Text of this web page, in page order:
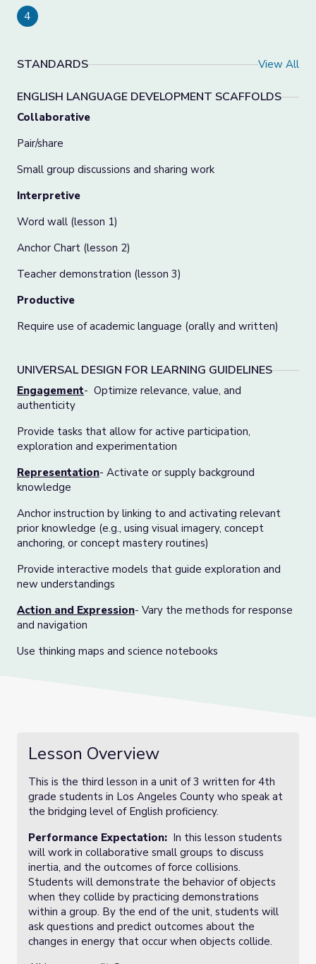
4
STANDARDS View All
ENGLISH LANGUAGE DEVELOPMENT SCAFFOLDS
Collaborative
Pair/share
Small group discussions and sharing work
Interpretive
Word wall (lesson 1)
Anchor Chart (lesson 2)
Teacher demonstration (lesson 3)
Productive
Require use of academic language (orally and written)
UNIVERSAL DESIGN FOR LEARNING GUIDELINES
Engagement- Optimize relevance, value, and
authenticity
Provide tasks that allow for active participation,
exploration and experimentation
Representation- Activate or supply background
knowledge
Anchor instruction by linking to and activating relevant
prior knowledge (e.g., using visual imagery, concept
anchoring, or concept mastery routines)
Provide interactive models that guide exploration and
new understandings
Action and Expression- Vary the methods for response
and navigation
Use thinking maps and science notebooks
Lesson Overview
This is the third lesson in a unit of 3 written for 4th
grade students in Los Angeles County who speak at
the bridging level of English proficiency.
Performance Expectation: In this lesson students
will work in collaborative small groups to discuss
inertia, and the outcomes of force collisions.
Students will demonstrate the behavior of objects
when they collide by practicing demonstrations
within a group. By the end of the unit, students will
ask questions and predict outcomes about the
changes in energy that occur when objects collide.